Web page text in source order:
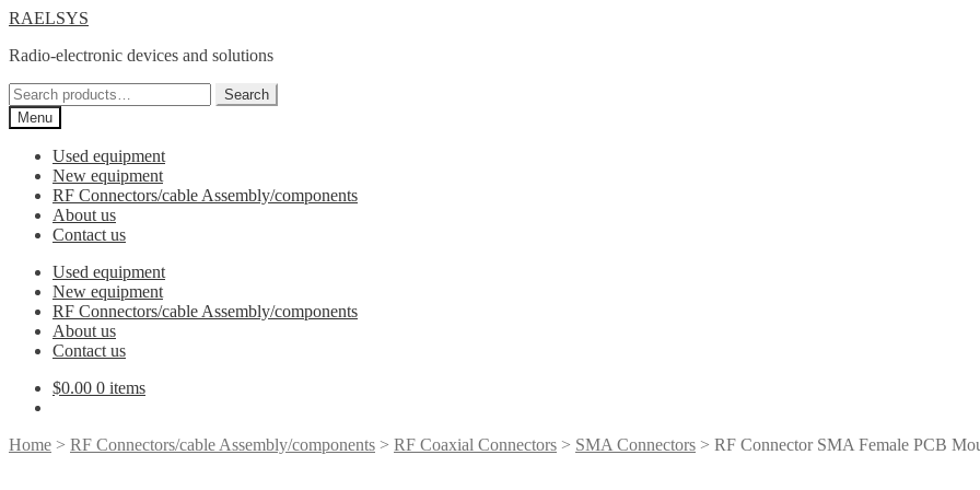
Skip
navigation
Skip
content
RAELSYS
Radio-electronic devices and solutions
Search
for:
Search
Menu
Used equipment
New equipment
RF Connectors/cable Assembly/components
About us
Contact us
Used equipment
New equipment
RF Connectors/cable Assembly/components
About us
Contact us
$0.00 0 items
Home > RF Connectors/cable Assembly/components > RF Coaxial Connectors > SMA Connectors > RF Connector SMA Female PCB